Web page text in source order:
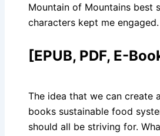
Mountain of Mountains best
characters kept me engaged.
[EPUB, PDF, E-
The idea that we can
books sustainable food
should all be striving for.